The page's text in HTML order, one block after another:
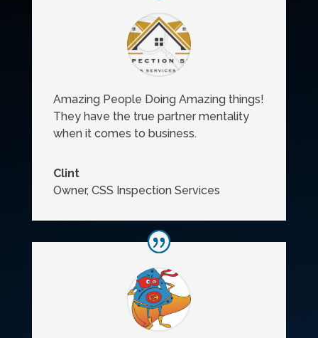
Amazing People Doing Amazing things!
They have the true partner mentality
when it comes to business.
Clint
Owner, CSS Inspection Services